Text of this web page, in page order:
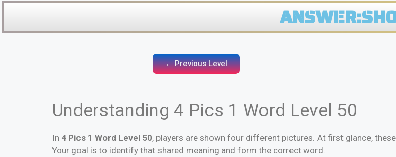
← Previous Level
Understanding 4 Pics 1 Word Level 50
In 4 Pics 1 Word Level 50, players are shown four different pictures. At first glance,
Your goal is to identify that shared meaning and form the correct word.